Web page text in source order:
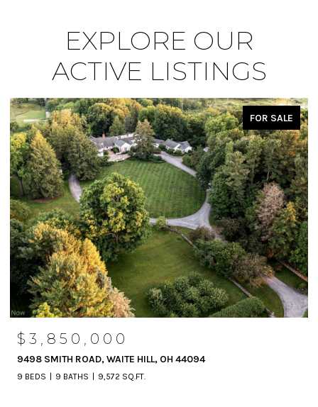
EXPLORE OUR
ACTIVE LISTINGS
FOR SALE
$3,850,000
9498 SMITH ROAD, WAITE HILL, OH 44094
9 BEDS 9 BATHS 9,572 SQ.FT.